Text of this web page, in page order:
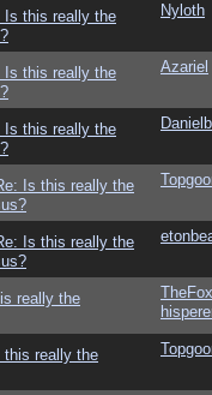
Is this really the
Nyloth
Is this really the
Azariel
Is this really the
Is this really the
Is this really the
really the
this really the